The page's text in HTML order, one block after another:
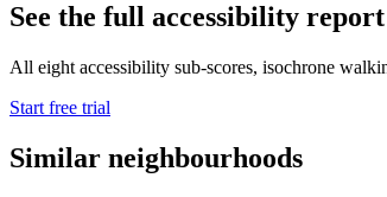
See the full accessibility report
All eight accessibility sub-scores, isochrone
Start free trial
Similar neighbourhoods